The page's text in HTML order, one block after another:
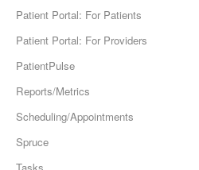
Patient Portal: For Patients
Patient Portal: For Providers
PatientPulse
Reports/Metrics
Scheduling/Appointments
Spruce